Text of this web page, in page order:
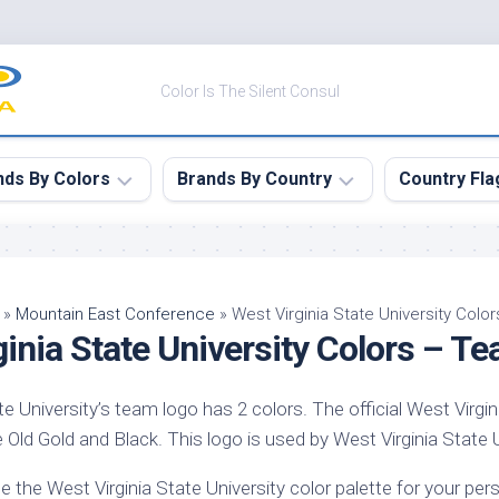
Color Is The Silent Consul
By Colors Brands By Country
France
India
South
Country
» Mountain East Conference » West Virginia State University
State University Colors –
University’s team logo has 2 colors. The official West
Gold and Black. This logo is used by West Virginia State
the West Virginia State University color palette for your